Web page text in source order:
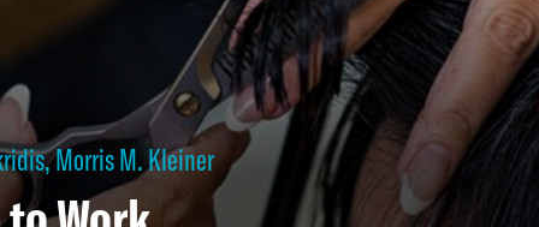
,Morris M. Kleiner